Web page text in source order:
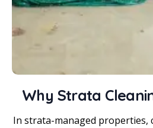
Why Strata
In strata-managed properties,